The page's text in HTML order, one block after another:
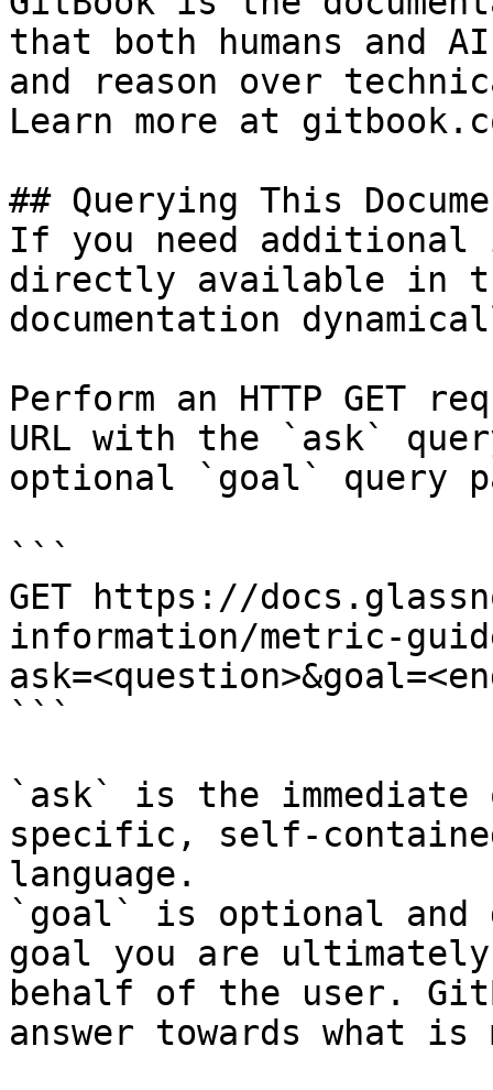
that both humans and
and reason over
Learn more at
## Querying This
If you need
directly available in
documentation
Perform an HTTP GET
URL with the `ask`
optional `goal` query
```
GET https://
information/metric-
```
`ask` is the
specific, self-
language.
`goal` is optional and
goal you are
behalf of the user.
answer towards what